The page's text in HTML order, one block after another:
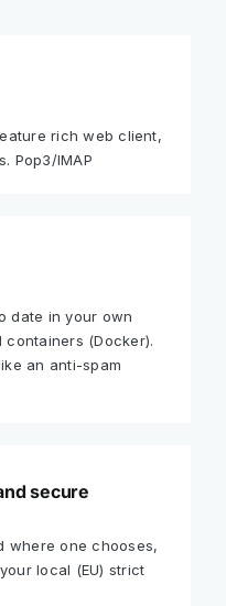
rich web client,
Pop3/IMAP
date in your own
containers (Docker).
an anti-spam
secure
where one chooses,
local (EU) strict